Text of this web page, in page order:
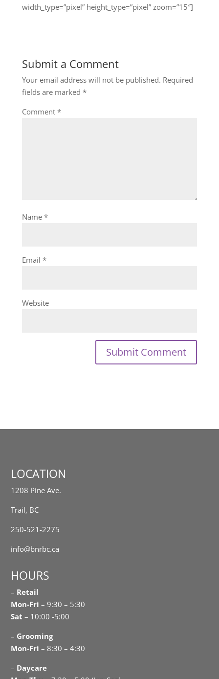
width_type=”pixel” height_type=”pixel” zoom=”15″]
Submit a Comment
Your email address will not be published. Required
fields are marked *
Comment *
Name *
Email *
Website
LOCATION
1208 Pine Ave.
Trail, BC
250-521-2275
info@bnrbc.ca
HOURS
– Retail
Mon-Fri– 9:30 – 5:30
Sat – 10:00 -5:00
– Grooming
Mon-Fri – 8:30 – 4:30
– Daycare